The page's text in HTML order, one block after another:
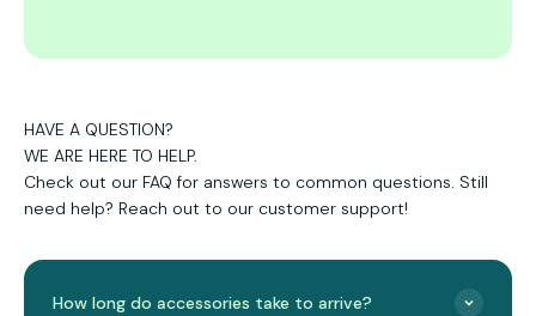
HAVE A QUESTION?
WE ARE HERE TO HELP.
Check out our FAQ for answers to common questions. Still
need help? Reach out to our customer support!
How long do accessories take to arrive?